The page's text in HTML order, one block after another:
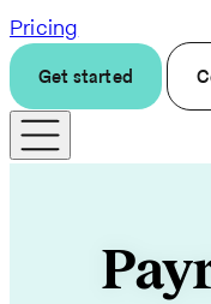
Pricing
Get started